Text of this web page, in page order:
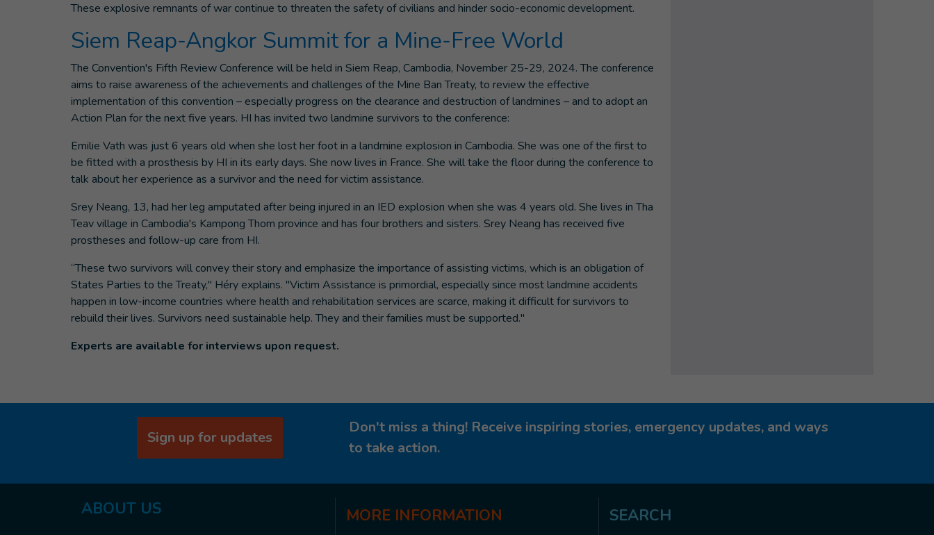
These explosive remnants of war continue to threaten the safety of civilians and hinder socio-economic development.
Siem Reap-Angkor Summit for a Mine-Free World
The Convention's Fifth Review Conference will be held in Siem Reap, Cambodia, November 25-29, 2024. The conference
aims to raise awareness of the achievements and challenges of the Mine Ban Treaty, to review the effective
implementation of this convention – especially progress on the clearance and destruction of landmines – and to adopt an
Action Plan for the next five years. HI has invited two landmine survivors to the conference:
Emilie Vath was just 6 years old when she lost her foot in a landmine explosion in Cambodia. She was one of the first to
be fitted with a prosthesis by HI in its early days. She now lives in France. She will take the floor during the conference to
talk about her experience as a survivor and the need for victim assistance.
Srey Neang, 13, had her leg amputated after being injured in an IED explosion when she was 4 years old. She lives in Tha
Teav village in Cambodia's Kampong Thom province and has four brothers and sisters. Srey Neang has received five
prostheses and follow-up care from HI.
“These two survivors will convey their story and emphasize the importance of assisting victims, which is an obligation of
States Parties to the Treaty," Héry explains. "Victim Assistance is primordial, especially since most landmine accidents
happen in low-income countries where health and rehabilitation services are scarce, making it difficult for survivors to
rebuild their lives. Survivors need sustainable help. They and their families must be supported."
Experts are available for interviews upon request.
Sign up for updates
Don't miss a thing! Receive inspiring stories, emergency updates, and ways
to take action.
ABOUT US MORE INFORMATION SEARCH